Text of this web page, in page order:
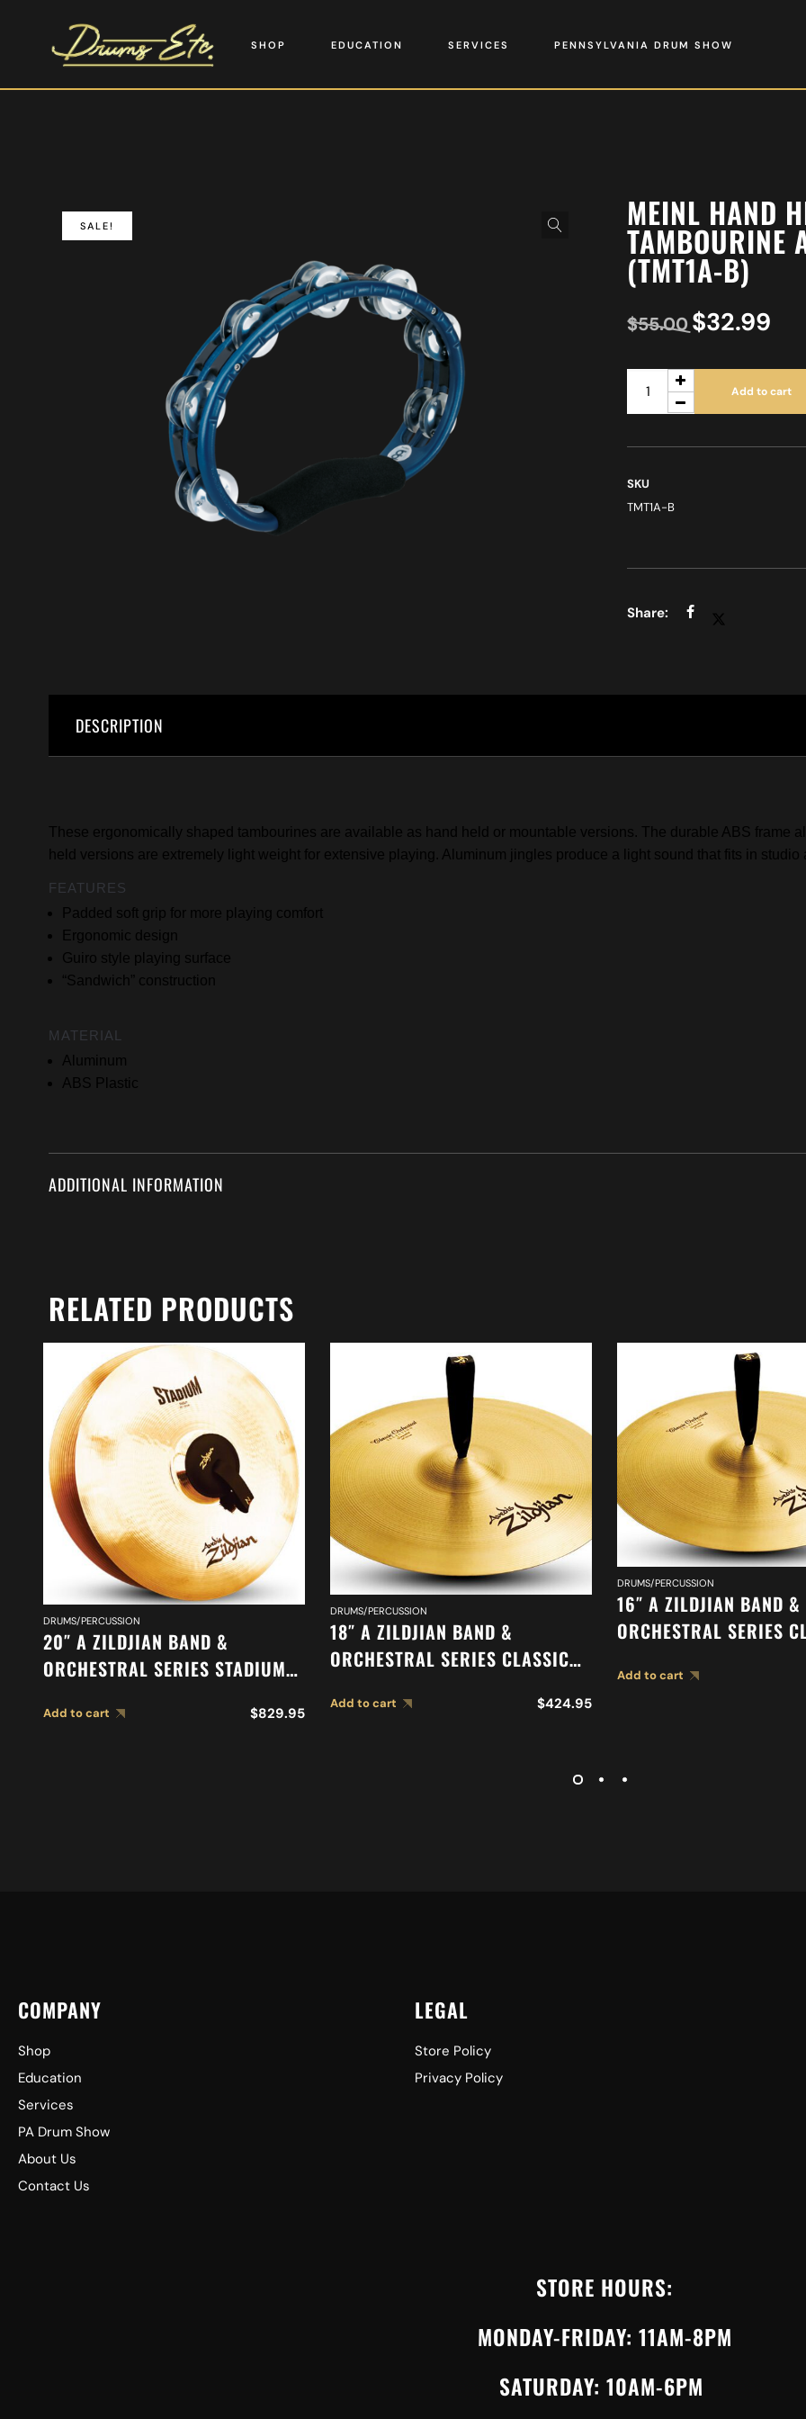
SHOP EDUCATION SERVICES PENNSYLVANIA DRUM SHOW
SALE! MEINL HAND
TAMBOURINE
(TMT1A-B)
$55.00 $32.99
Add to cart
SKU
TMT1A-B
DESCRIPTION
These ergonomically shaped tambourines are available as hand held or mountable versions. The durable ABS frame
held versions are extremely light weight for extensive playing. Aluminum jingles produce a light sound that fits in studio
FEATURES
Padded soft grip for more playing comfort
Ergonomic design
Guiro style playing surface
“Sandwich” construction
MATERIAL
Aluminum
ABS Plastic
ADDITIONAL INFORMATION
RELATED PRODUCTS
DRUMS/PERCUSSION
20″ A ZILDJIAN BAND &
ORCHESTRAL SERIES STADIUM
Add to cart $829.95
DRUMS/PERCUSSION
18″ A ZILDJIAN BAND &
ORCHESTRAL SERIES CLASSIC
SUSPENDED CYMBAL A0419
Add to cart $424.95
DRUMS/PERCUSSION
16″ A ZILDJIAN BAND &
ORCHESTRAL SERIES
SUSPENDED CYMBAL
Add to cart
COMPANY
Shop
Education
Services
PA Drum Show
About Us
Contact Us
LEGAL
Store Policy
Privacy Policy
STORE HOURS:
MONDAY-FRIDAY: 11AM-8PM
SATURDAY: 10AM-6PM